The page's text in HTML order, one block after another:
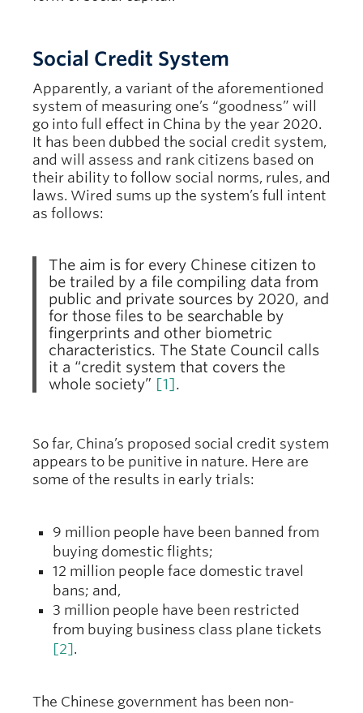
Social Credit System
Apparently, a variant of the aforementioned
system of measuring one’s “goodness” will
go into full effect in China by the year 2020.
It has been dubbed the social credit system,
and will assess and rank citizens based on
their ability to follow social norms, rules, and
laws. Wired sums up the system’s full intent
as follows:
The aim is for every Chinese citizen to
be trailed by a file compiling data from
public and private sources by 2020, and
for those files to be searchable by
fingerprints and other biometric
characteristics. The State Council calls
it a “credit system that covers the
whole society” [1].
So far, China’s proposed social credit system
appears to be punitive in nature. Here are
some of the results in early trials:
9 million people have been banned from
buying domestic flights;
12 million people face domestic travel
bans; and,
3 million people have been restricted
from buying business class plane tickets
[2] .
The Chinese government has been non-